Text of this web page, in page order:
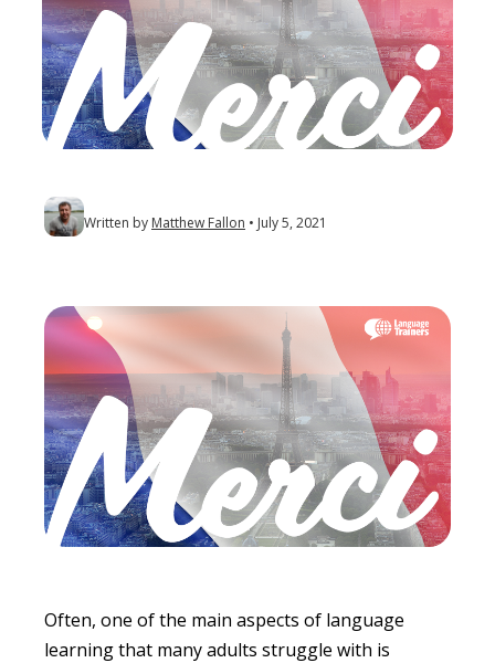
Written by Matthew Fallon July 5, 2021
Often, one of the main aspects of language
learning that many adults struggle with is